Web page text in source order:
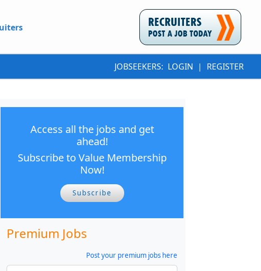
JOBSEEKERS: LOGIN | REGISTER
Access all the jobs and get
ahead!
Subscribe to Value Membership
Now!
Subscribe
Premium Jobs
Post your premium jobs here